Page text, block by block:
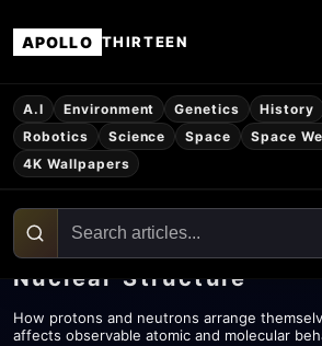
APOLLO THIRTEEN
A.I Environment Genetics History
Robotics
Science Space Space
4K Wallpapers
Nuclear Structure
How protons and neutrons arrange
affects observable atomic and molecular